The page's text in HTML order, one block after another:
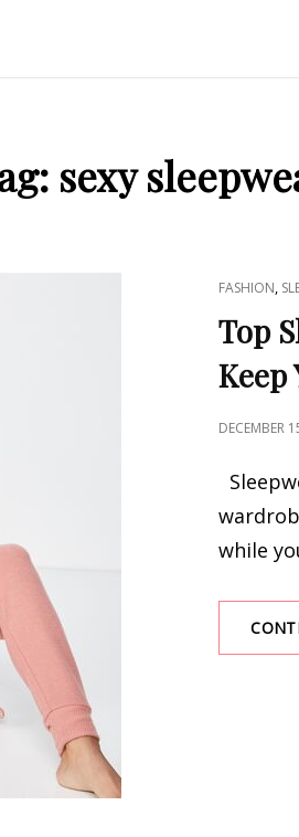
sexy
CAT
LINKS
FASHION,
Top
Keep
POSTED
DECEMBER
while